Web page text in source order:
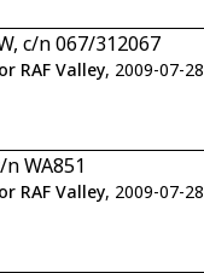
c/n 067/312067
RAF Valley, 2009-07-28
WA851
RAF Valley, 2009-07-28